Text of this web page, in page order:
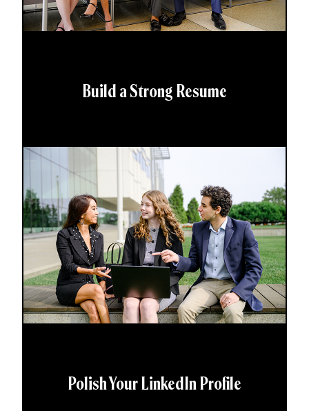
Build a Strong Resume
Polish Your LinkedIn Profile